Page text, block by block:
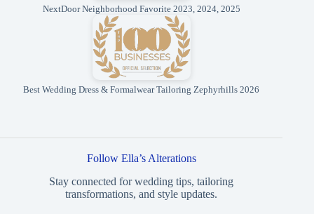
NextDoor Neighborhood Favorite 2023, 2024, 2025
Best Wedding Dress & Formalwear Tailoring Zephyrhills 2026
Follow Ella’s Alterations
Stay connected for wedding tips, tailoring
transformations, and style updates.